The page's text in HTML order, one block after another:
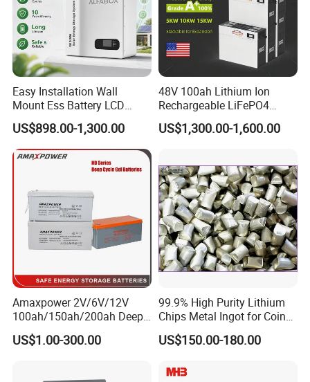
Easy Installation Wall
Mount Ess Battery LCD
Display Lithium Battery
US$898.00-1,300.00
48V 100ah Lithium Ion
Rechargeable LiFePO4
Lithium Ion Solar off Grid
Power Backup Home Pack
US$1,300.00-1,600.00
Amaxpower 2V/6V/12V
100ah/150ah/200ah Deep-
Cycle-Gel High Quality UPS
Solar Bateria Rechargeable
US$1.00-300.00
99.9% High Purity Lithium
Chips Metal Ingot for Coin
Cell Researching
US$150.00-180.00